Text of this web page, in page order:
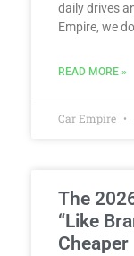
daily drives
Empire, we
READ MORE »
Car Empire
The
“Like
Cheaper